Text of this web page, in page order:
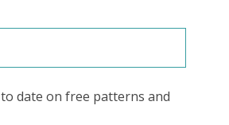
date on free patterns and